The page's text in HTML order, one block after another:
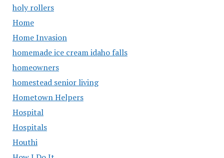
holy rollers
Home
Home Invasion
homemade ice cream idaho falls
homeowners
homestead senior living
Hometown Helpers
Hospital
Hospitals
Houthi